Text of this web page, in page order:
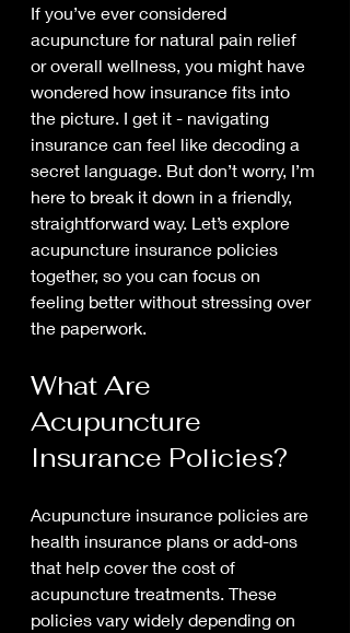
If you’ve ever considered
acupuncture for natural pain relief
or overall wellness, you might have
wondered how insurance fits into
the picture. I get it - navigating
insurance can feel like decoding a
secret language. But don’t worry, I’m
here to break it down in a friendly,
straightforward way. Let’s explore
acupuncture insurance policies
together, so you can focus on
feeling better without stressing over
the paperwork.
What Are
Acupuncture
Insurance Policies?
Acupuncture insurance policies are
health insurance plans or add-ons
that help cover the cost of
acupuncture treatments. These
policies vary widely depending on